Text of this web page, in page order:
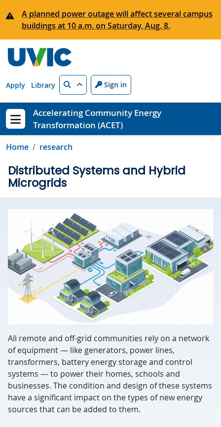
A planned power outage will affect several campus
buildings at 10 a.m. on Saturday, Aug. 8.
Apply Library Search Sign in
Show menu
Accelerating Community Energy
Transformation (ACET)
Home research
Distributed Systems and Hybrid
Microgrids
All remote and off-grid communities rely on a network
of equipment — like generators, power lines,
transformers, battery energy storage and control
systems — to power their homes, schools and
businesses. The condition and design of these systems
have a significant impact on the types of new energy
sources that can be added to them.